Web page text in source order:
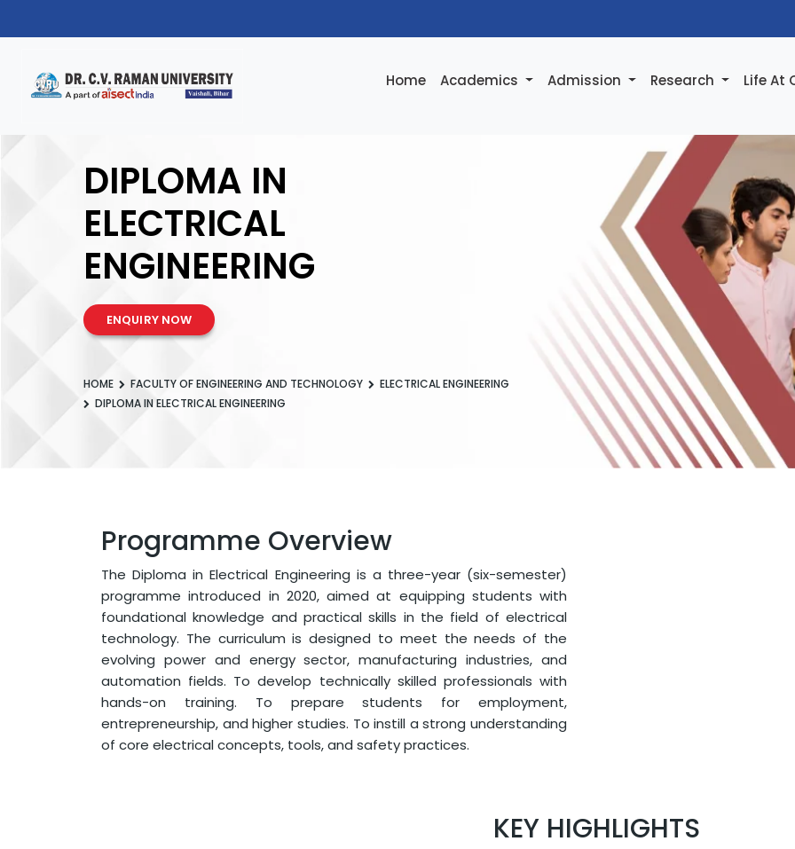
Home Academics Admission Research Life At
DIPLOMA IN
ELECTRICAL
ENGINEERING
ENQUIRY NOW
HOME FACULTY OF ENGINEERING AND TECHNOLOGY
ELECTRICAL ENGINEERING
DIPLOMA IN ELECTRICAL ENGINEERING
Programme Overview
The Diploma in Electrical Engineering is a three-year (six-semester)
programme introduced in 2020, aimed at equipping students with
foundational knowledge and practical skills in the field of electrical
technology. The curriculum is designed to meet the needs of the
evolving power and energy sector, manufacturing industries, and
automation fields. To develop technically skilled professionals with
hands-on training. To prepare students for employment,
entrepreneurship, and higher studies. To instill a strong understanding
of core electrical concepts, tools, and safety practices.
KEY HIGHLIGHTS